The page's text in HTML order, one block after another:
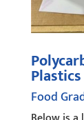
Plastics
Food